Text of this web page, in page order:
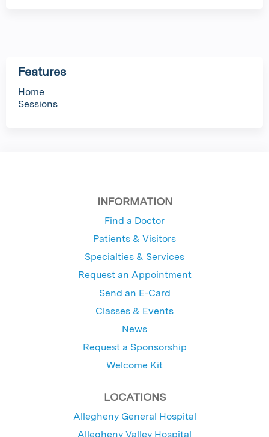
Features
Home
Sessions
INFORMATION
Find a Doctor
Patients & Visitors
Specialties & Services
Request an Appointment
Send an E-Card
Classes & Events
News
Request a Sponsorship
Welcome Kit
LOCATIONS
Allegheny General Hospital
Allegheny Valley Hospital